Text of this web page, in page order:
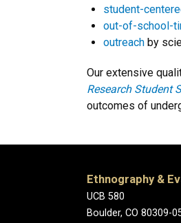
student-
out-of-school-
outreach by
Our extensive
Research Student
outcomes of
Ethnography &
UCB 580
Boulder, CO 80309-